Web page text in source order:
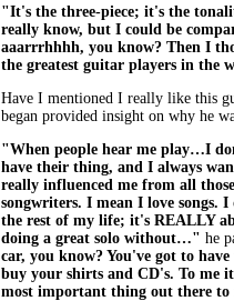
"It's the three-piece; it's the
really know, but I could be
aaarrrhhhh, you know? Then I
the greatest guitar players in the
Have I mentioned I really like this
began provided insight on why he
"When people hear me play…I
have their thing, and I always
really influenced me from all
songwriters. I mean I love songs.
the rest of my life; it's REALLY
doing a great solo without…" he
car, you know? You've got to
buy your shirts and CD's. To me
most important thing out there to